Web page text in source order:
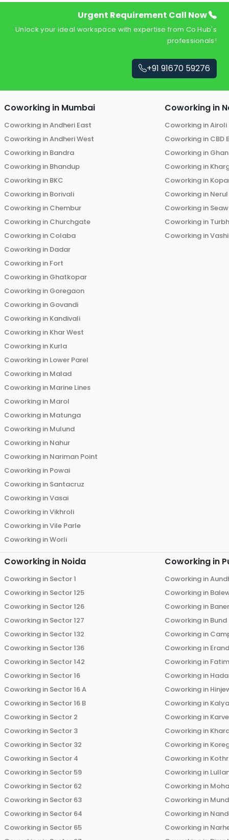
Urgent Requirement Call Now
Unlock your ideal workspace with expertise from Co Hub's
professionals!
+91 91670 59276
Coworking in Mumbai
Coworking inAndheri East
Coworking inAndheri West
Coworking in Bandra
Coworking in Bhandup
Coworking in BKC
Coworking in Borivali
Coworking in Chembur
Coworking in Churchgate
Coworking in Colaba
Coworking in Dadar
Coworking in Fort
Coworking in Ghatkopar
Coworking in Goregaon
Coworking in Govandi
Coworking in Kandivali
Coworking in Khar West
Coworking in Kurla
Coworking in Lower Parel
Coworking in Malad
Coworking in Marine Lines
Coworking in Marol
Coworking in Matunga
Coworking in Mulund
Coworking in Nahur
Coworking in Nariman Point
Coworking in Powai
Coworking in Santacruz
Coworking inVasai
Coworking inVikhroli
Coworking inVile Parle
Coworking inWorli
Coworking in
Coworking inAiroli
Coworking in CBD
Coworking in
Coworking in
Coworking in
Coworking in Nerul
Coworking in
Coworking in
Coworking inVashi
Coworking in Noida
Coworking in Sector 1
Coworking in Sector 125
Coworking in Sector 126
Coworking in Sector 127
Coworking in Sector 132
Coworking in Sector 136
Coworking in Sector 142
Coworking in Sector 16
Coworking in Sector 16 A
Coworking in Sector 16 B
Coworking in Sector 2
Coworking in Sector 3
Coworking in Sector 32
Coworking in Sector 4
Coworking in Sector 59
Coworking in Sector 62
Coworking in Sector 63
Coworking in Sector 64
Coworking in Sector 65
Coworking in
Coworking in
Coworking in
Coworking in Baner
Coworking in
Coworking in
Coworking in
Coworking in
Coworking in
Coworking in
Coworking in
Coworking in
Coworking in
Coworking in
Coworking in
Coworking in
Coworking in
Coworking in
Coworking in
Coworking in